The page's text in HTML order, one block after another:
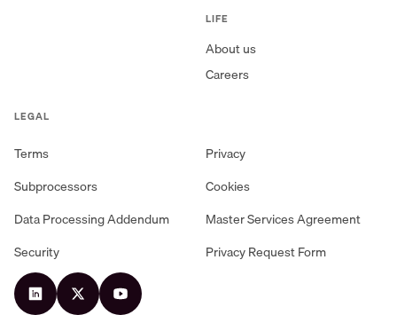
LIFE
About us
Careers
LEGAL
Terms
Privacy
Subprocessors
Cookies
Data Processing Addendum
Master Services Agreement
Security
Privacy Request Form